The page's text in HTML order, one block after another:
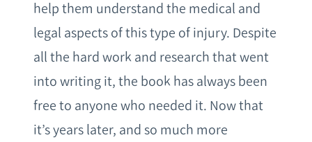
help them understand the medical and
legal aspects of this type of injury. Despite
all the hard work and research that went
into writing it, the book has always been
free to anyone who needed it. Now that
it’s years later, and so much more